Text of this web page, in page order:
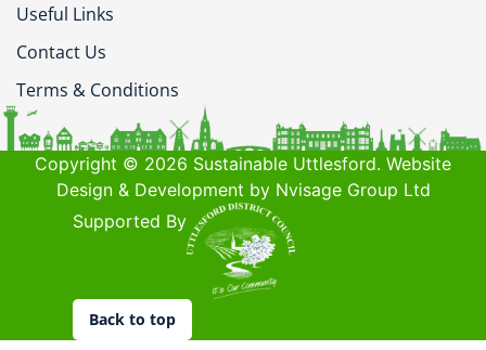
Useful Links
Contact Us
Terms & Conditions
Copyright © 2026 Sustainable Uttlesford. Website
Design & Development by Nvisage Group Ltd
Supported By
Back to top